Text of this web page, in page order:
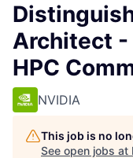
Architect -
HPC
NVIDIA
This job is no
See open jobs at